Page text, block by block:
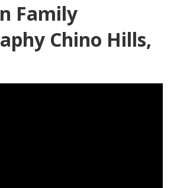
Family
Chino Hills,